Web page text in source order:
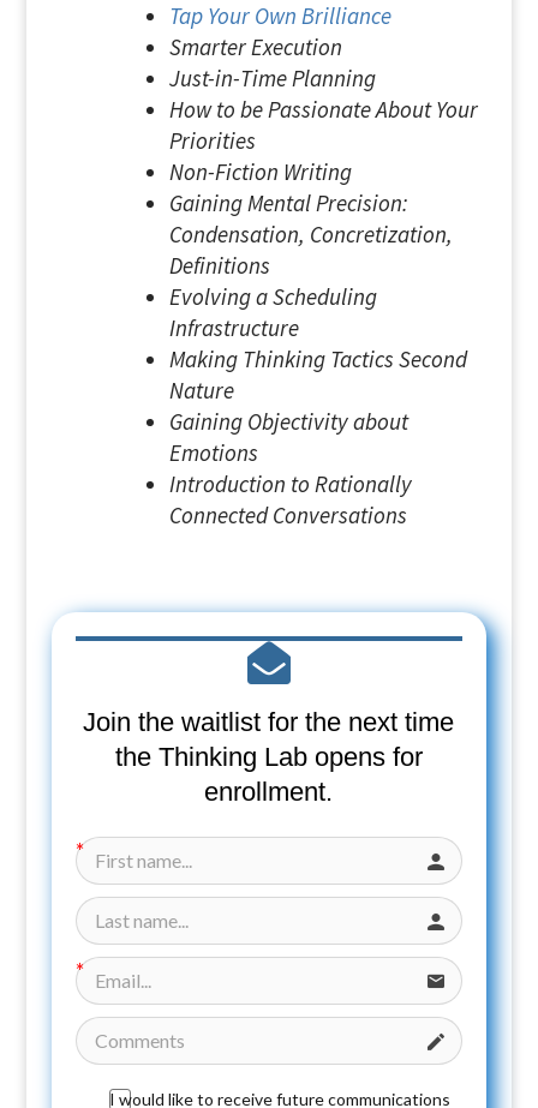
Tap Your Own Brilliance
Smarter Execution
Just-in-Time Planning
How to be Passionate About Your
Priorities
Non-Fiction Writing
Gaining Mental Precision:
Condensation, Concretization,
Definitions
Evolving a Scheduling
Infrastructure
Making Thinking Tactics Second
Nature
Gaining Objectivity about
Emotions
Introduction to Rationally
Connected Conversations
Join the waitlist for the next time
the Thinking Lab opens for
enrollment.
I would like to receive future communications